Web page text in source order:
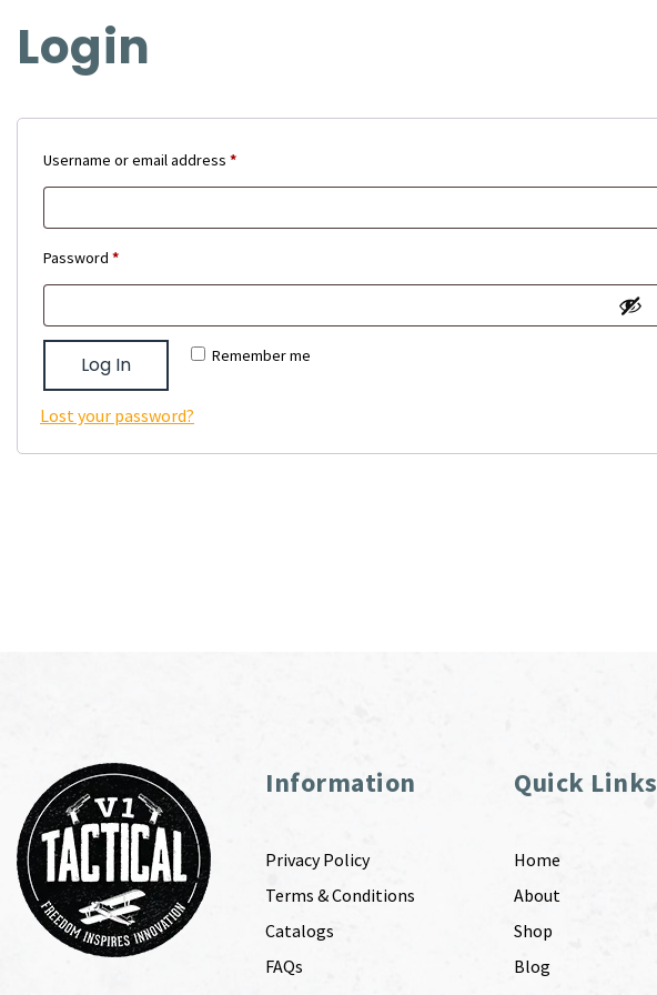
Login
Username or email address *Required
Password *Required
Remember me
Log In
Lost your password?
Information
Privacy Policy
Terms & Conditions
Catalogs
FAQs
Quick Links
Home
About
Shop
Blog